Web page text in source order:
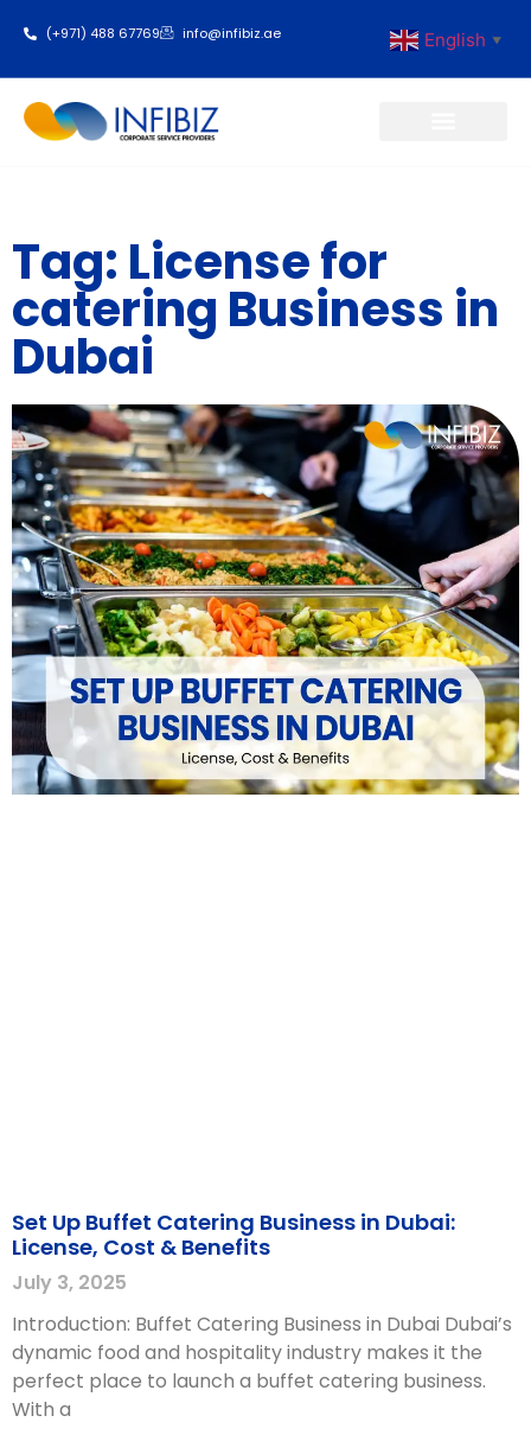
(+971) 488 67769 info@infibiz.ae English ▼
Tag: License for
catering Business in
Dubai
Set Up Buffet Catering Business in Dubai:
License, Cost & Benefits
July 3, 2025
Introduction: Buffet Catering Business in Dubai Dubai’s
dynamic food and hospitality industry makes it the
perfect place to launch a buffet catering business.
With a